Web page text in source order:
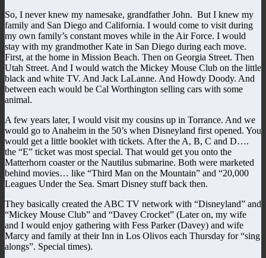
So, I never knew my namesake, grandfather John. But I knew my
family and San Diego and California. I would come to visit during
my own family’s constant moves while in the Air Force. I would
stay with my grandmother Kate in San Diego during each move.
First, at the home in Mission Beach. Then on Georgia Street. Then
Utah Street. And I would watch the Mickey Mouse Club on the little
black and white TV. And Jack LaLanne. And Howdy Doody. And
between each would be Cal Worthington selling cars with some
animal.
A few years later, I would visit my cousins up in Torrance. And we
would go to Anaheim in the 50’s when Disneyland first opened. You
would get a little booklet with tickets. After the A, B, C and D….
the “E” ticket was most special. That would get you onto the
Matterhorn coaster or the Nautilus submarine. Both were marketed
behind movies… like “Third Man on the Mountain” and “20,000
Leagues Under the Sea. Smart Disney stuff back then.
They basically created the ABC TV network with “Disneyland” and
“Mickey Mouse Club” and “Davey Crocket” (Later on, my wife
and I would enjoy gathering with Fess Parker (Davey) and wife
Marcy and family at their Inn in Los Olivos each Thursday for “sing
alongs”. Special times).